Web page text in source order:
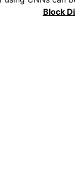
Block